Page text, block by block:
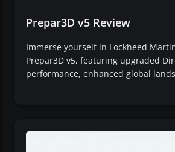
Prepar3D v5 Review
Immerse yourself in Lockheed
Prepar3D v5, featuring upgraded
performance, enhanced global